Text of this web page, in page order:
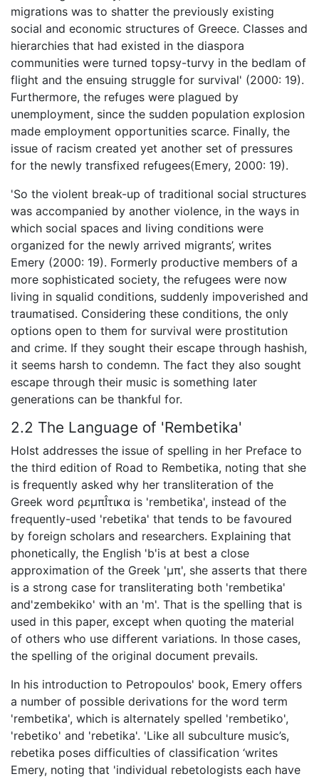
migrations was to shatter the previously existing
social and economic structures of Greece. Classes and
hierarchies that had existed in the diaspora
communities were turned topsy-turvy in the bedlam of
flight and the ensuing struggle for survival' (2000: 19).
Furthermore, the refuges were plagued by
unemployment, since the sudden population explosion
made employment opportunities scarce. Finally, the
issue of racism created yet another set of pressures
for the newly transfixed refugees(Emery, 2000: 19).
'So the violent break-up of traditional social structures
was accompanied by another violence, in the ways in
which social spaces and living conditions were
organized for the newly arrived migrants’, writes
Emery (2000: 19). Formerly productive members of a
more sophisticated society, the refugees were now
living in squalid conditions, suddenly impoverished and
traumatised. Considering these conditions, the only
options open to them for survival were prostitution
and crime. If they sought their escape through hashish,
it seems harsh to condemn. The fact they also sought
escape through their music is something later
generations can be thankful for.
2.2 The Language of 'Rembetika'
Holst addresses the issue of spelling in her Preface to
the third edition of Road to Rembetika, noting that she
is frequently asked why her transliteration of the
Greek word ρεμπÎ­τικα is 'rembetika', instead of the
frequently-used 'rebetika' that tends to be favoured
by foreign scholars and researchers. Explaining that
phonetically, the English 'b'is at best a close
approximation of the Greek 'μπ', she asserts that there
is a strong case for transliterating both 'rembetika'
and'zembekiko' with an 'm'. That is the spelling that is
used in this paper, except when quoting the material
of others who use different variations. In those cases,
the spelling of the original document prevails.
In his introduction to Petropoulos' book, Emery offers
a number of possible derivations for the word term
'rembetika', which is alternately spelled 'rembetiko',
'rebetiko' and 'rebetika'. 'Like all subculture music’s,
rebetika poses difficulties of classification ‘writes
Emery, noting that 'individual rebetologists each have